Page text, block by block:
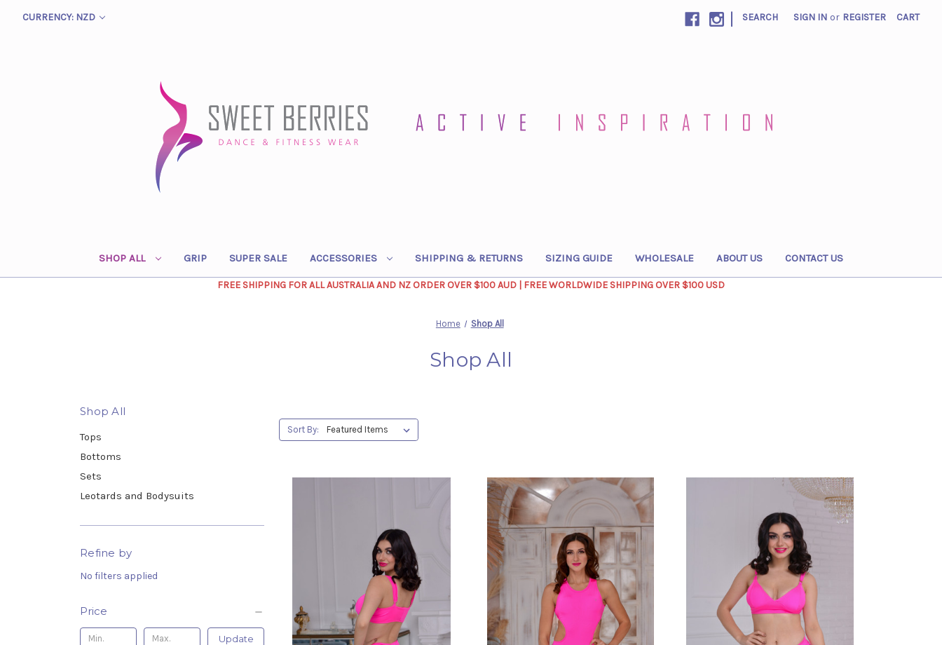
CURRENCY: NZD | SEARCH SIGN IN or REGISTER CART
SHOP ALL GRIP SUPER SALE ACCESSORIES SHIPPING & RETURNS SIZING GUIDE WHOLESALE ABOUT US CONTACT US
FREE SHIPPING FOR ALL AUSTRALIA AND NZ ORDER OVER $100 AUD | FREE WORLDWIDE SHIPPING OVER $100 USD
Home Shop All
Shop All
Shop All
Tops
Bottoms
Sets
Leotards and Bodysuits
Refine by
No filters applied
Price
Update
Sort By: